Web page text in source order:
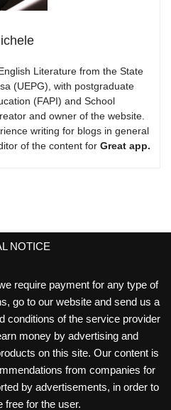
Literature from the State
(UEPG), with postgraduate
(FAPI) and School
and owner of the website.
writing for blogs in general
of the content for Great app.
NOTICE
require payment for any type of
go to our website and send us a
conditions of the service provider
money by advertising and
on this site. Our content is
from companies for
by advertisements, in order to
free for the user.